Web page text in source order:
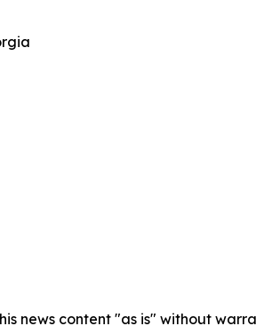
news content "as is" without